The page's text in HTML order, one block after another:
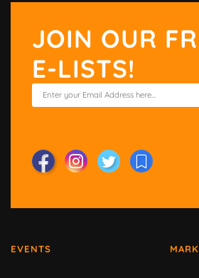
JOIN OUR
E-LISTS!
EVENTS